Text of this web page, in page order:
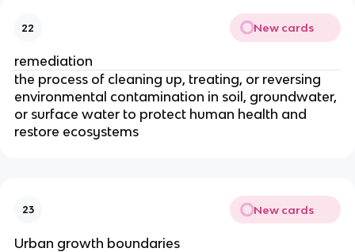
22 New cards
remediation
the process of cleaning up, treating, or reversing
environmental contamination in soil, groundwater,
or surface water to protect human health and
restore ecosystems
23 New cards
Urban growth boundaries